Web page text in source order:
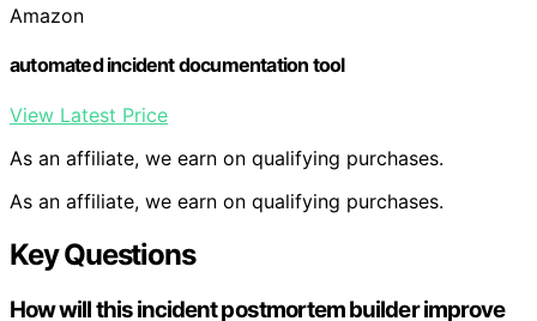
Amazon
automated incident documentation tool
View Latest Price
As an affiliate, we earn on qualifying purchases.
As an affiliate, we earn on qualifying purchases.
Key Questions
How will this incident postmortem builder improve